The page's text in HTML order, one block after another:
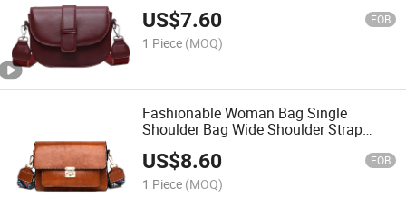
Luxury Bag Ladies
US$7.60 FOB
1 Piece (MOQ)
Fashionable Woman Bag Single
Shoulder Bag Wide Shoulder Strap
Cross-Body Bag Fashion Bag Lady Bag
Luxury Women Bag
US$8.60 FOB
1 Piece (MOQ)